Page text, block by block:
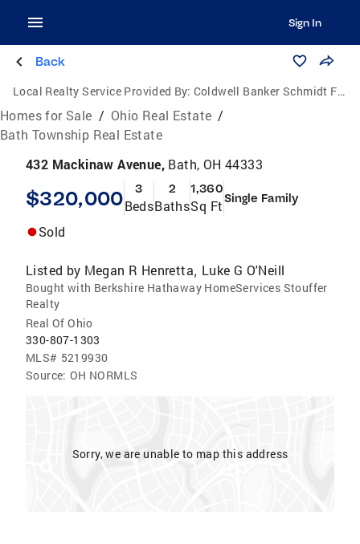
Sign In
Back
Local Realty Service Provided By: Coldwell Banker Schmidt Family of Companies
Homes for Sale / Ohio Real Estate /
Bath Township Real Estate
432 Mackinaw Avenue, Bath, OH 44333
$320,000 3
Beds
2
Baths
1,360
Sq FtSingle Family
Sold
Listed by Megan R Henretta, Luke G O'Neill
Bought with Berkshire Hathaway HomeServices Stouffer
Realty
Real Of Ohio
330-807-1303
MLS# 5219930
Source: OH NORMLS
Sorry, we are unable to map this address